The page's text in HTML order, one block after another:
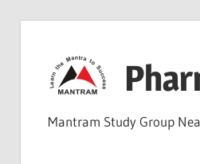
content
Mantram Study Group